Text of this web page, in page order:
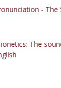
- The
The